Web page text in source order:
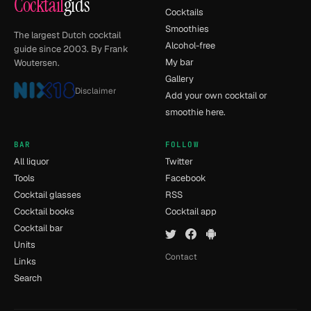
The largest Dutch cocktail
guide since 2003. By Frank
Woutersen.
Disclaimer
Cocktails
Smoothies
Alcohol-free
My bar
Gallery
Add your own cocktail or
smoothie here.
BAR
All liquor
Tools
Cocktail glasses
Cocktail books
Cocktail bar
Units
Links
Search
FOLLOW
Twitter
Facebook
RSS
Cocktail app
Contact